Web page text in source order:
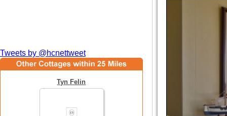
Tweets by @hcnettweet
Tyn Felin